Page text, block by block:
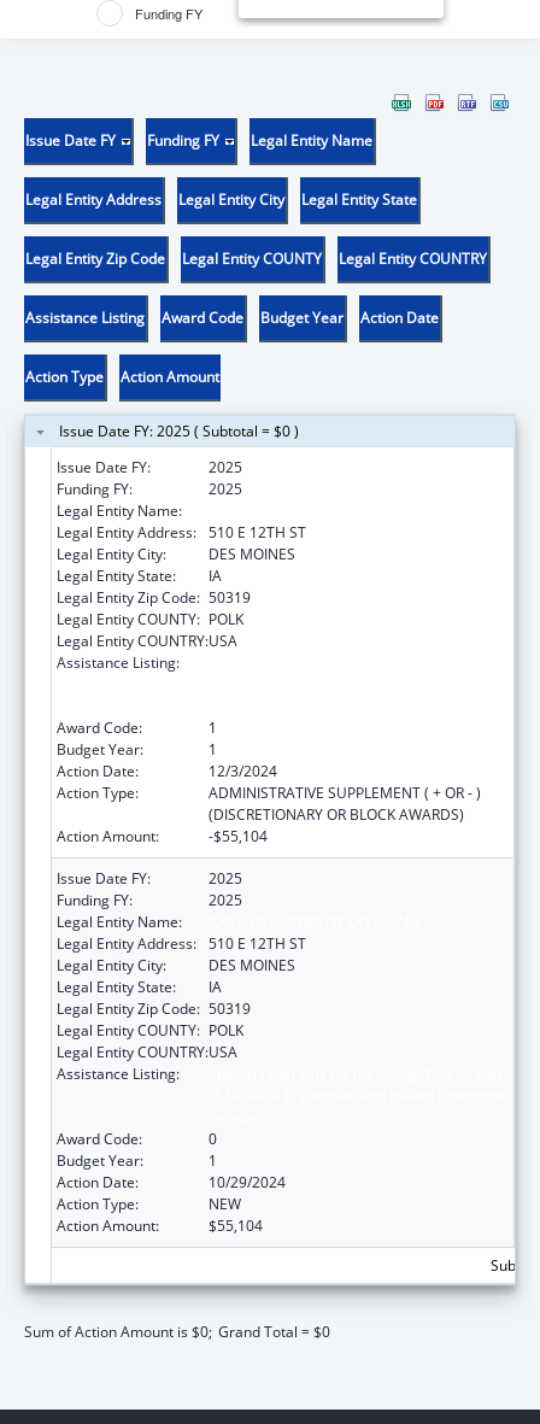
Funding FY
Issue Date FY Funding FY Legal Entity Name
Legal Entity Address Legal Entity City Legal Entity State
Legal Entity Zip Code Legal Entity COUNTY Legal Entity COUNTRY
Assistance Listing Award Code Budget Year Action Date
Action Type Action Amount
Issue Date FY: 2025 ( Subtotal = $0 )
Issue Date FY:
2025
Funding FY:
2025
Legal Entity Name:
Legal Entity Address: 510 E 12TH ST
Legal Entity City:
DES MOINES
Legal Entity State:
IA
Legal Entity Zip Code: 50319
Legal Entity COUNTY: POLK
Legal Entity COUNTRY:USA
Assistance Listing:
Award Code:
1
Budget Year:
1
Action Date:
12/3/2024
Action Type:
ADMINISTRATIVE SUPPLEMENT ( + OR - )
(DISCRETIONARY OR BLOCK AWARDS)
Action Amount:
-$55,104
Issue Date FY:
2025
Funding FY:
2025
Legal Entity Name:
Legal Entity Address: 510 E 12TH ST
Legal Entity City:
DES MOINES
Legal Entity State:
IA
Legal Entity Zip Code: 50319
Legal Entity COUNTY: POLK
Legal Entity COUNTRY:USA
Assistance Listing:
Award Code:
0
Budget Year:
1
Action Date:
10/29/2024
Action Type:
NEW
Action Amount:
$55,104
Sum of Action Amount is $0; Grand Total = $0